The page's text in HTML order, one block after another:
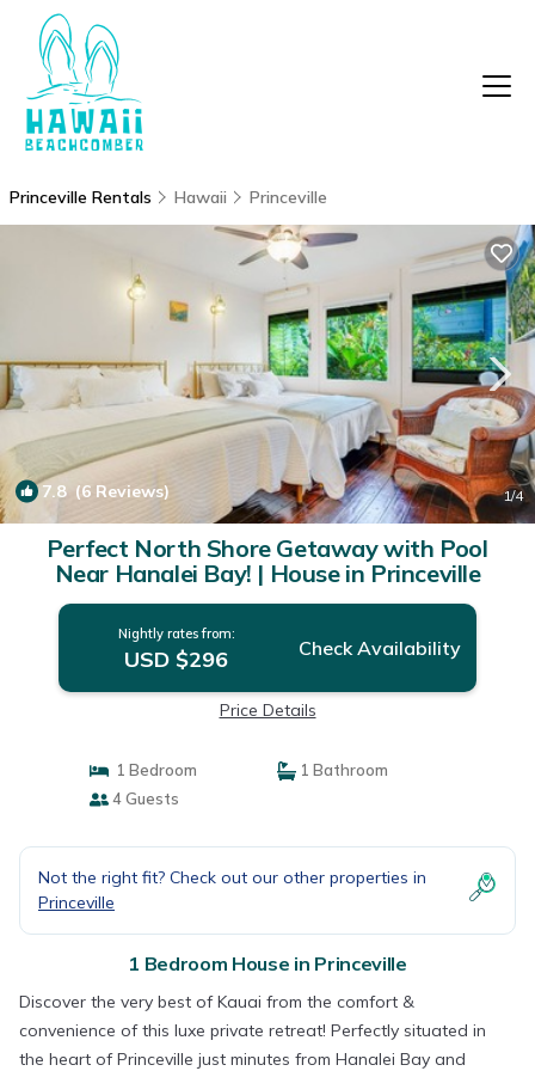
Princeville Rentals Hawaii Princeville
7.8(6 Reviews) 1/4
Perfect North Shore Getaway with Pool
Near Hanalei Bay! | House in Princeville
Nightly rates from:
USD $296 Check Availability
Price Details
1 Bedroom
1 Bathroom
4 Guests
Not the right fit? Check out our other properties in
Princeville
1 Bedroom House in Princeville
Discover the very best of Kauai from the comfort &
convenience of this luxe private retreat! Perfectly situated in
the heart of Princeville just minutes from Hanalei Bay and